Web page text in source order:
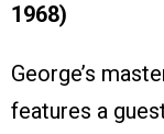
1968)
George’s
features a